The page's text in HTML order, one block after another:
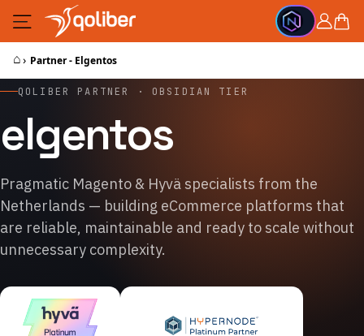
Skip to Content
Cart
⌂› Partner - Elgentos
QOLIBER PARTNER · OBSIDIAN TIER
elgentos
Pragmatic Magento & Hyvä specialists from the
Netherlands — building eCommerce platforms that
are reliable, maintainable and ready to scale without
unnecessary complexity.